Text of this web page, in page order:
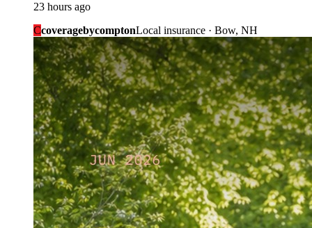
23 hours ago
CcoveragebycomptonLocal insurance · Bow, NH